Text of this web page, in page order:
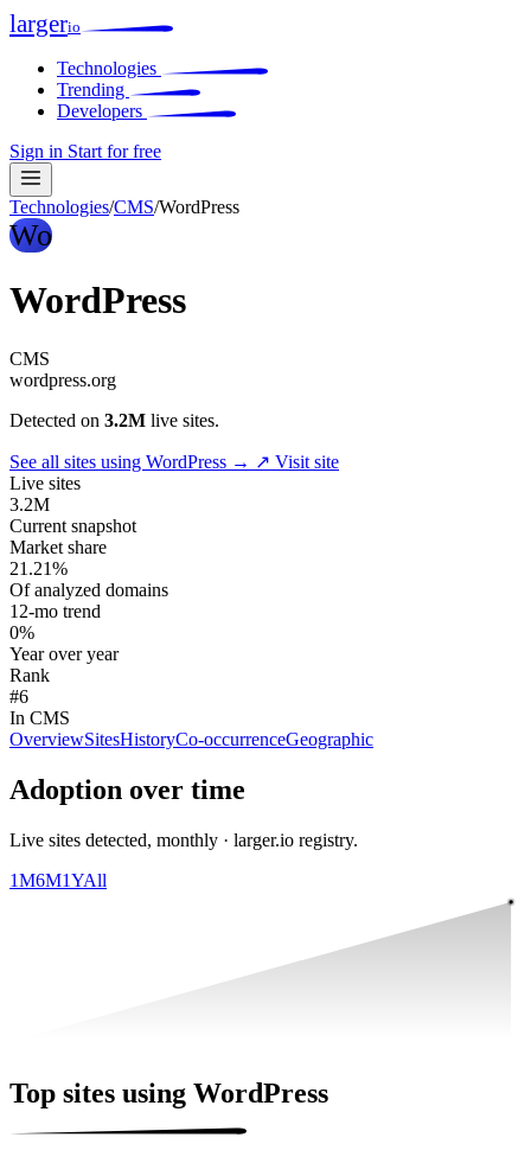
largerio
Technologies
Trending
Developers
Sign in Start for free
Technologies/CMS/WordPress
Wo
WordPress
CMS
wordpress.org
Detected on 3.2M live sites.
See all sites using WordPress → ↗ Visit site
Live sites
3.2M
Current snapshot
Market share
21.21%
Of analyzed domains
12-mo trend
0%
Year over year
Rank
#6
In CMS
OverviewSitesHistoryCo-occurrenceGeographic
Adoption over time
Live sites detected, monthly · larger.io registry.
1M6M1YAll
Top sites using WordPress